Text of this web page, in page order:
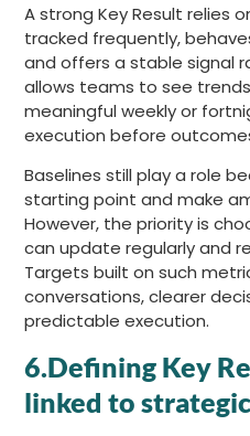
A strong Key Result relies
tracked frequently,
and offers a stable signal
allows teams to see
meaningful weekly or
execution before
Baselines still play a role
starting point and make
However, the priority is
can update regularly and
Targets built on such
conversations, clearer
predictable execution.
6.Defining Key
linked to